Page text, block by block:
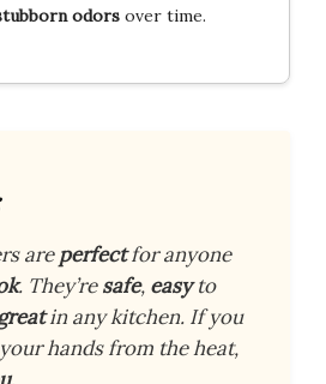
odorsover time.
areperfectfor anyone
. They’resafe, easyto
in any kitchen. If you
hands from the heat,
.